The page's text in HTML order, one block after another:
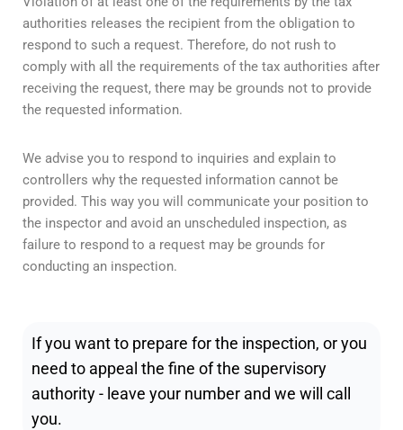
authorities releases the recipient from the obligation to
respond to such a request. Therefore, do not rush to
comply with all the requirements of the tax authorities after
receiving the request, there may be grounds not to provide
the requested information.
We advise you to respond to inquiries and explain to
controllers why the requested information cannot be
provided. This way you will communicate your position to
the inspector and avoid an unscheduled inspection, as
failure to respond to a request may be grounds for
conducting an inspection.
If you want to prepare for the inspection, or you
need to appeal the fine of the supervisory
authority - leave your number and we will call
you.